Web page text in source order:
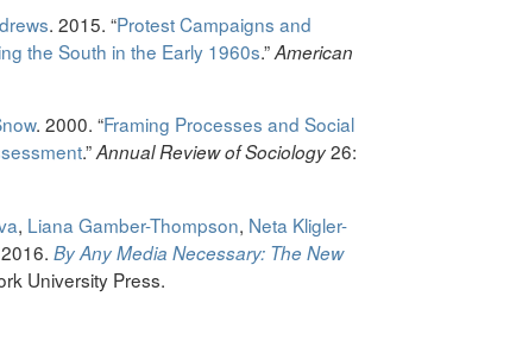
. 2015. “Protest Campaigns and
the South in the Early 1960s.”American
. 2000. “Framing Processes and Social
.”Annual Review of Sociology26:
, Liana Gamber-Thompson, Neta Kligler-
By Any Media Necessary: The New
University Press.